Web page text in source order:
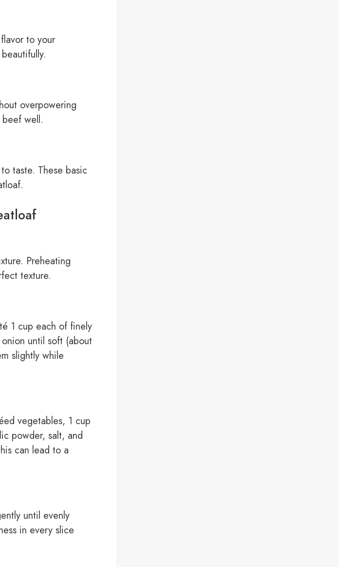
to your
overpowering
well.
taste. These basic
Preheating
texture.
1 cup each of finely
until soft (about
slightly while
vegetables, 1 cup
powder, salt, and
can lead to a
until evenly
in every slice